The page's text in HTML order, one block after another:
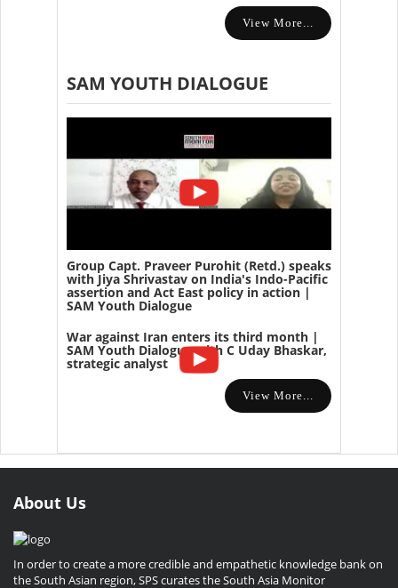
View More...
SAM YOUTH DIALOGUE
Group Capt. Praveer Purohit (Retd.) speaks
with Jiya Shrivastav on India's Indo-Pacific
assertion and Act East policy in action |
SAM Youth Dialogue
War against Iran enters its third month |
SAM Youth Dialogue with C Uday Bhaskar,
strategic analyst
View More...
About Us
In order to create a more credible and empathetic knowledge bank on
the South Asian region, SPS curates the South Asia Monitor